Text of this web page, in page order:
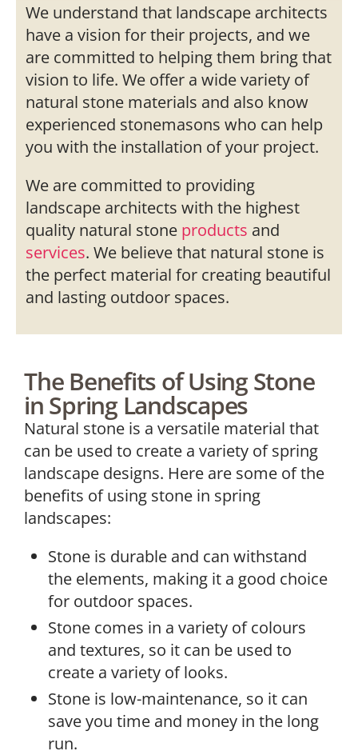
We understand that landscape architects
have a vision for their projects, and we
are committed to helping them bring that
vision to life. We offer a wide variety of
natural stone materials and also know
experienced stonemasons who can help
you with the installation of your project.
We are committed to providing
landscape architects with the highest
quality natural stone products and
services. We believe that natural stone is
the perfect material for creating beautiful
and lasting outdoor spaces.
The Benefits of Using Stone
in Spring Landscapes
Natural stone is a versatile material that
can be used to create a variety of spring
landscape designs. Here are some of the
benefits of using stone in spring
landscapes:
Stone is durable and can withstand
the elements, making it a good choice
for outdoor spaces.
Stone comes in a variety of colours
and textures, so it can be used to
create a variety of looks.
Stone is low-maintenance, so it can
save you time and money in the long
run.